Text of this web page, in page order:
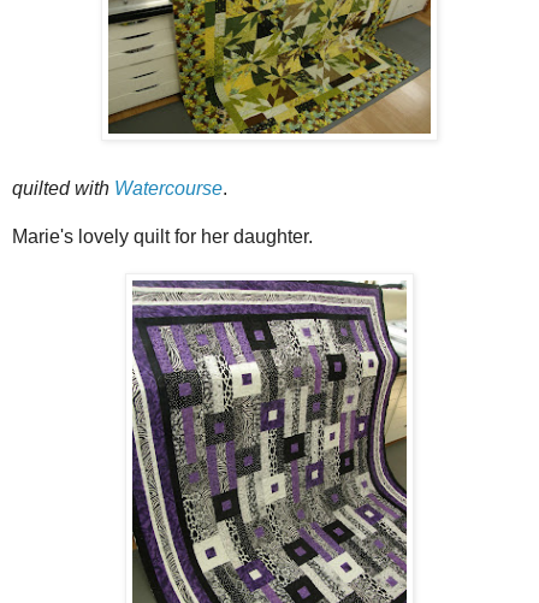
quilted with Watercourse.
Marie's lovely quilt for her daughter.